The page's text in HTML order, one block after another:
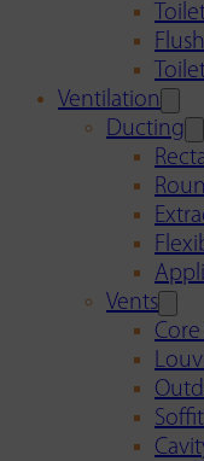
Ventilation
Ducting
Vents
Core